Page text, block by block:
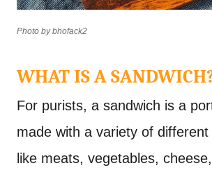
Photo by bhofack2
WHAT IS A
For purists, a sandwich is a
made with a variety of
like meats, vegetables,